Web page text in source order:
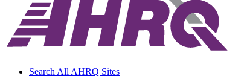
Search All AHRQ Sites